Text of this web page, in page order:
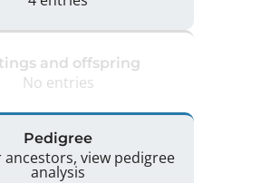
and offspring
No entries
Pedigree
ancestors, view pedigree
analysis